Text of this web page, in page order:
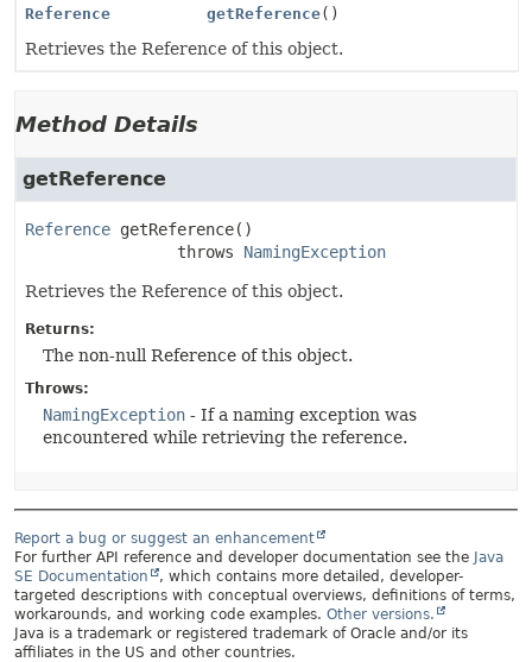
Reference
getReference()
Retrieves the Reference of this object.
Method Details
getReference
Reference getReference()
                throws
NamingException
Retrieves the Reference of this object.
Returns:
The non-null Reference of this object.
Throws:
NamingException - If a naming exception was
encountered while retrieving the reference.
Report a bug or suggest an enhancement
For further API reference and developer documentation see the Java
SE Documentation
, which contains more detailed, developer-
targeted descriptions with conceptual overviews, definitions of terms,
workarounds, and working code examples. Other versions.
Java is a trademark or registered trademark of Oracle and/or its
affiliates in the US and other countries.